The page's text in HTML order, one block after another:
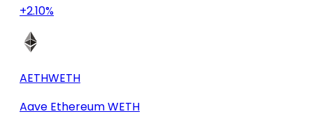
+2.10%
AETHWETH
Aave Ethereum WETH